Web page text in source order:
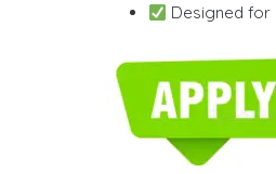
Designed